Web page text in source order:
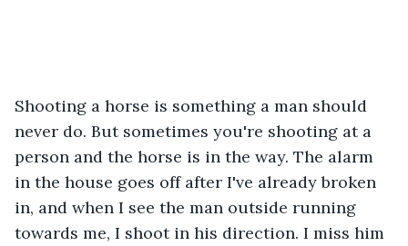
Shooting a horse is something a man should
never do. But sometimes you're shooting at a
person and the horse is in the way. The alarm
in the house goes off after I've already broken
in, and when I see the man outside running
towards me, I shoot in his direction. I miss him